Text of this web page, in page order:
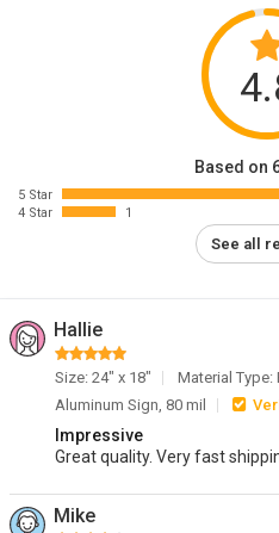
Based on
5 Star
4 Star
1
See all
Hallie
Size: 24" x 18"
Material Type:
Aluminum Sign, 80 mil
Impressive
Great quality. Very fast
Mike